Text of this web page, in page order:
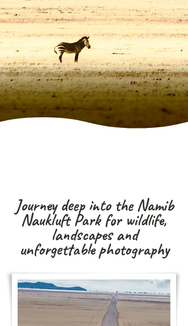
Journey deep into the Namib
Naukluft Park for wildlife,
landscapes and
unforgettable photography